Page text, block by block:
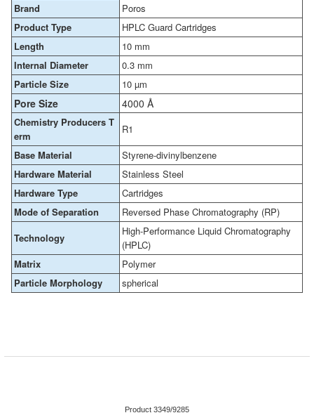
Brand
Poros
Product Type
HPLC Guard Cartridges
Length
10 mm
Internal Diameter
0.3 mm
Particle Size
10 µm
Pore Size 4000 Å
Chemistry Producers T
erm
R1
Base Material
Styrene-divinylbenzene
Hardware Material
Stainless Steel
Hardware Type
Cartridges
Mode of Separation
Reversed Phase Chromatography (RP)
Technology
High-Performance Liquid Chromatography
(HPLC)
Matrix
Polymer
Particle Morphology
spherical
Product 3349/9285